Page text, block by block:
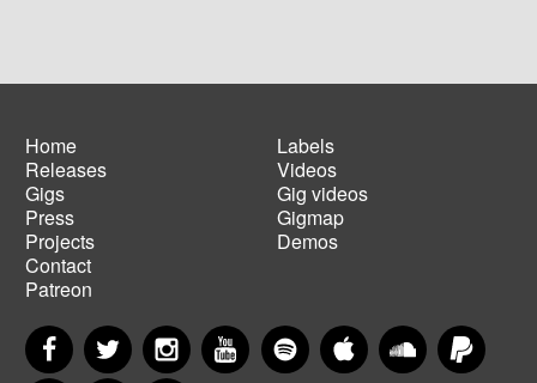
Main
navigation
Home
Releases
Gigs
Press
Projects
Contact
Patreon
Footer
menu
Labels
Videos
Gig videos
Gigmap
Demos
FacebookTwitter InstagramYouTubeSpotify Apple MusicSoundCloud